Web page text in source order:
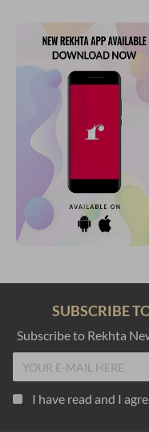
SUBSCRIBE
Subscribe to Rekhta
I have read and I